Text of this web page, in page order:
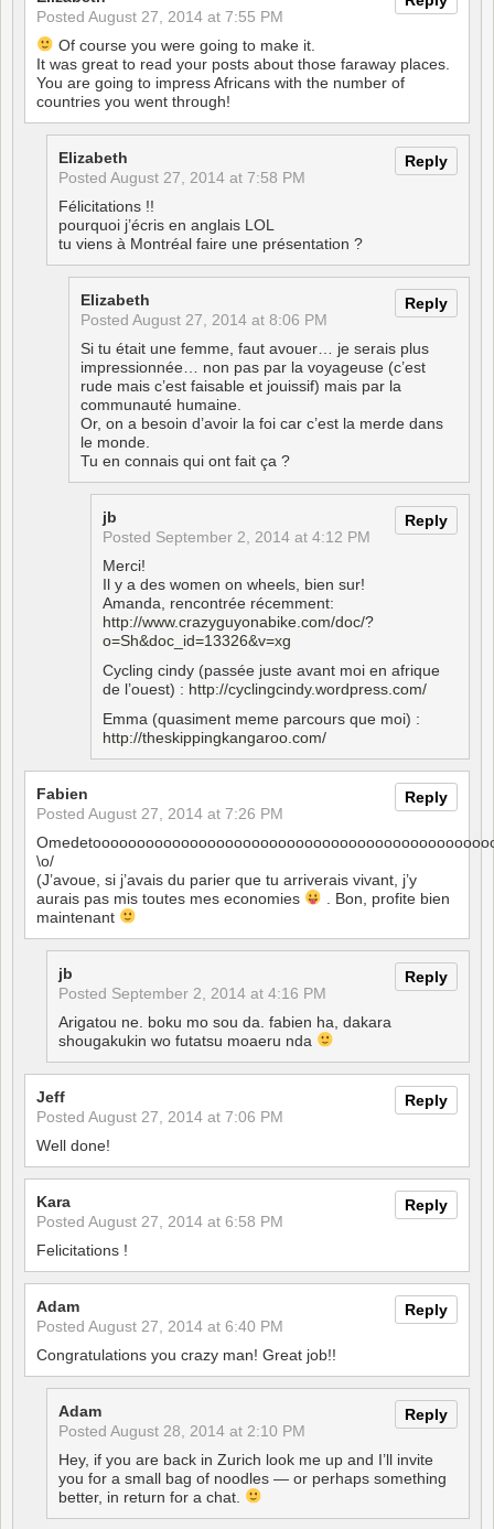
Posted August 27, 2014 at 7:55 PM
Of course you were going to make it.
It was great to read your posts about those faraway places.
You are going to impress Africans with the number of
countries you went through!
Reply
Elizabeth
Posted August 27, 2014 at 7:58 PM
Félicitations !!
pourquoi j’écris en anglais LOL
tu viens à Montréal faire une présentation ?
Reply
Elizabeth
Posted August 27, 2014 at 8:06 PM
Si tu était une femme, faut avouer… je serais plus
impressionnée… non pas par la voyageuse (c’est
rude mais c’est faisable et jouissif) mais par la
communauté humaine.
Or, on a besoin d’avoir la foi car c’est la merde dans
le monde.
Tu en connais qui ont fait ça ?
Reply
jb
Posted September 2, 2014 at 4:12 PM
Merci!
Il y a des women on wheels, bien sur!
Amanda, rencontrée récemment:
http://www.crazyguyonabike.com/doc/?
o=Sh&doc_id=13326&v=xg
Cycling cindy (passée juste avant moi en afrique
de l’ouest) : http://cyclingcindy.wordpress.com/
Emma (quasiment meme parcours que moi) :
http://theskippingkangaroo.com/
Reply
Fabien
Posted August 27, 2014 at 7:26 PM
\o/
(J’avoue, si j’avais du parier que tu arriverais vivant, j’y
aurais pas mis toutes mes economies
. Bon, profite bien
maintenant
Reply
jb
Posted September 2, 2014 at 4:16 PM
Arigatou ne. boku mo sou da. fabien ha, dakara
shougakukin wo futatsu moaeru nda
Reply
Jeff
Posted August 27, 2014 at 7:06 PM
Well done!
Reply
Kara
Posted August 27, 2014 at 6:58 PM
Felicitations !
Reply
Adam
Posted August 27, 2014 at 6:40 PM
Congratulations you crazy man! Great job!!
Reply
Adam
Posted August 28, 2014 at 2:10 PM
Hey, if you are back in Zurich look me up and I’ll invite
you for a small bag of noodles — or perhaps something
better, in return for a chat.